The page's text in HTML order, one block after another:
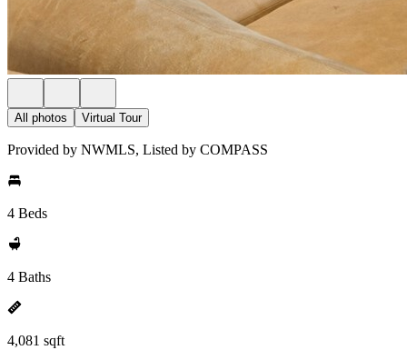
All photos Virtual Tour
Provided by NWMLS, Listed by COMPASS
4 Beds
4 Baths
4,081 sqft